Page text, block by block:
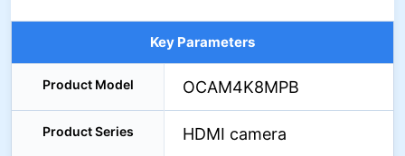
Key Parameters
Product Model OCAM4K8MPB
Product Series HDMI camera